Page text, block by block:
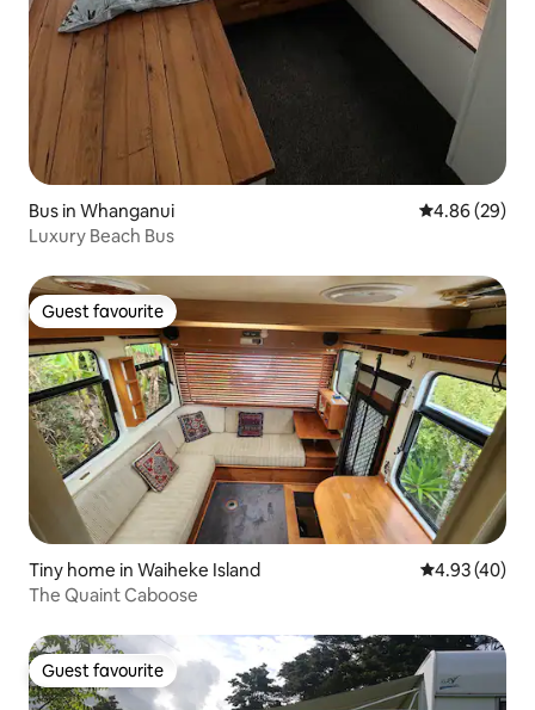
Bus in Whanganui 4.86 out of 5
4.86 (29)
Luxury Beach Bus
Guest favourite
Guest favourite
Tiny home in Waiheke Island 4.93 out of 5
4.93 (40)
The Quaint Caboose
Guest favourite
Guest favourite